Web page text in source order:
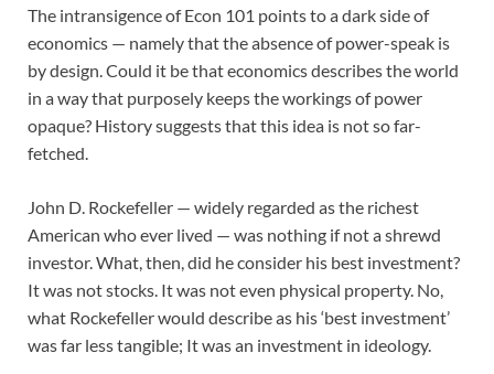
The intransigence of Econ 101 points to a dark side of
economics — namely that the absence of power-speak is
by design. Could it be that economics describes the world
in a way that purposely keeps the workings of power
opaque? History suggests that this idea is not so far-
fetched.
John D. Rockefeller — widely regarded as the richest
American who ever lived — was nothing if not a shrewd
investor. What, then, did he consider his best investment?
It was not stocks. It was not even physical property. No,
what Rockefeller would describe as his ‘best investment’
was far less tangible; It was an investment in ideology.